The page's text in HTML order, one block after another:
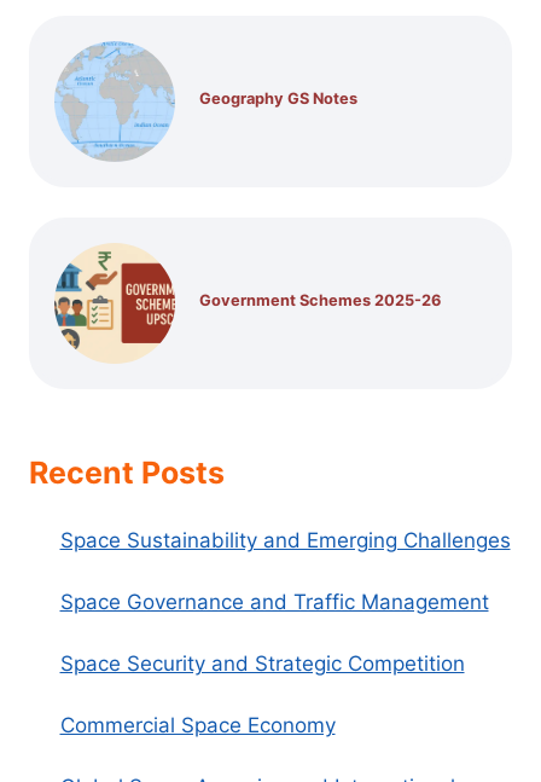
Geography GS Notes
Government Schemes 2025-26
Recent Posts
Space Sustainability and Emerging Challenges
Space Governance and Traffic Management
Space Security and Strategic Competition
Commercial Space Economy